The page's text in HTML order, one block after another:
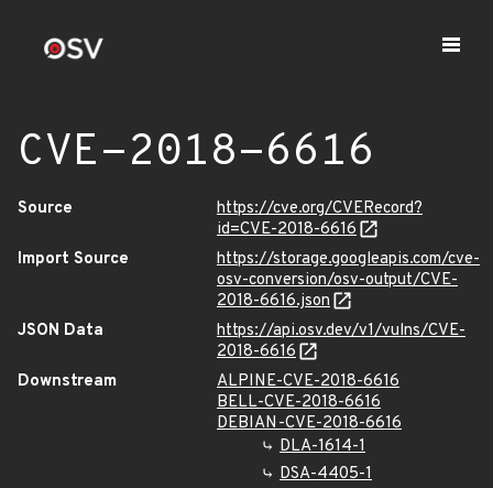
CVE-2018-6616
Source
https://cve.org/CVERecord?
id=CVE-2018-6616
Import Source
https://storage.googleapis.com/cve-
osv-conversion/osv-output/CVE-
2018-6616.json
JSON Data
https://api.osv.dev/v1/vulns/CVE-
2018-6616
Downstream
ALPINE-CVE-2018-6616
BELL-CVE-2018-6616
DEBIAN-CVE-2018-6616
DLA-1614-1
DSA-4405-1